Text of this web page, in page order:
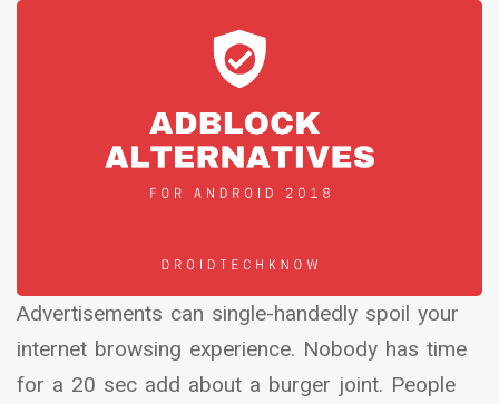
Advertisements can single-handedly spoil your
internet browsing experience. Nobody has time
for a 20 sec add about a burger joint. People